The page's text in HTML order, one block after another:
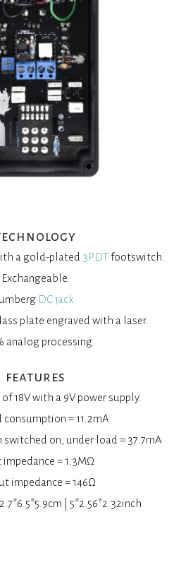
a gold-plated 3PDT footswitch.
Exchangeable.
DC jack.
plate engraved with a laser.
analog processing.
features
18V with a 9V power supply.
= 11.2mA
switched on, under load = 37.7mA
impedance = 1.3MΩ
impedance = 146Ω
| 5*2.56*2.32inch